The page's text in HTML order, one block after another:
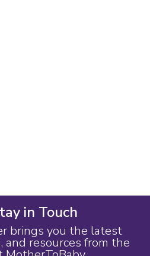
in Touch
brings you the latest
and resources from the